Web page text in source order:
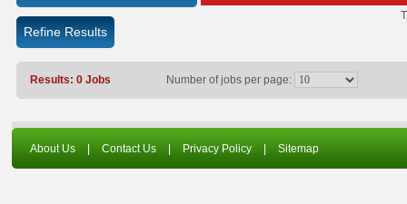
Refine Results
Results: 0 Jobs Number of jobs per page:
About Us Contact Us Privacy Policy Sitemap